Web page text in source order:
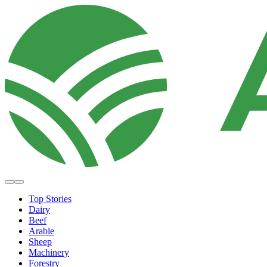
Top Stories
Dairy
Beef
Arable
Sheep
Machinery
Forestry